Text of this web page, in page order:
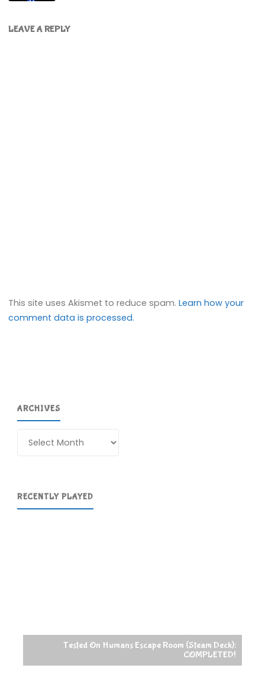
LEAVE A REPLY
This site uses Akismet to reduce spam.Learn how your
comment data is processed.
ARCHIVES
RECENTLY PLAYED
Tested On Humans Escape Room (Steam Deck):
COMPLETED!